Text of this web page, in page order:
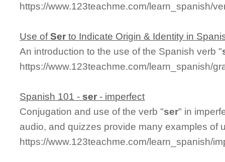
https://www.123teachme.com/learn_spanish/
Use ofSer to Indicate Origin & Identity in
An introduction to the use of the Spanish verb "
https://www.123teachme.com/learn_spanish/
Spanish 101 - ser - imperfect
Conjugation and use of the verb "ser" in
audio, and quizzes provide many examples of
https://www.123teachme.com/learn_spanish/